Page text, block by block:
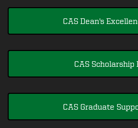
CAS Dean's
CAS Scholarship
CAS Graduate